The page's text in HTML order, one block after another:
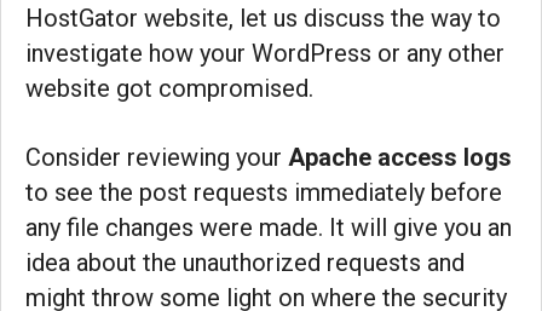
HostGator website, let us discuss the way to
investigate how your WordPress or any other
website got compromised.
Consider reviewing your Apache access logs
to see the post requests immediately before
any file changes were made. It will give you an
idea about the unauthorized requests and
might throw some light on where the security